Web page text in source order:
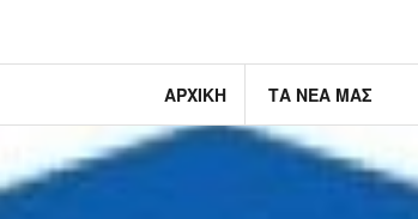
ΑΡΧΙΚΉ ΤΑ ΝΈΑ ΜΑΣ